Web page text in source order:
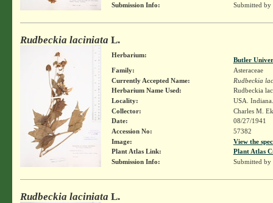
Submission Info:
Submitted by
Rudbeckia laciniata L.
Herbarium:
Butler
Family:
Asteraceae
Currently Accepted Name:
Rudbeckia
Herbarium Name Used:
Rudbeckia
Locality:
USA.
Collector:
Charles M.
Date:
08/27/1941
Accession No:
57382
Image:
View the
Plant Atlas Link:
Plant Atlas
Submission Info:
Submitted by
Rudbeckia laciniata L.